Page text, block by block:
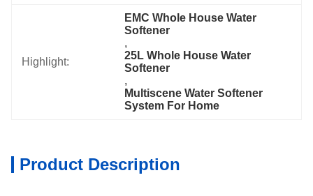
Highlight:
EMC Whole House Water
Softener
,
25L Whole House Water
Softener
,
Multiscene Water Softener
System For Home
Product Description